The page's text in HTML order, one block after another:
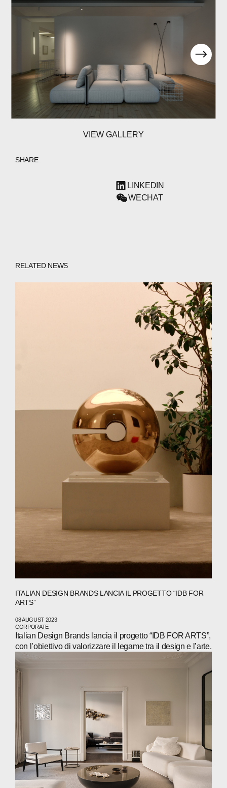
ABOUT
COMPANIES
PEOPLE
PRESS
VIEW GALLERY
SHARE
LINKEDIN
WECHAT
RELATED NEWS
ITALIAN DESIGN BRANDS LANCIA IL PROGETTO “IDB FOR
ARTS”
08 AUGUST 2023
CORPORATE
Italian Design Brands lancia il progetto “IDB FOR ARTS”,
con l’obiettivo di valorizzare il legame tra il design e l’arte.